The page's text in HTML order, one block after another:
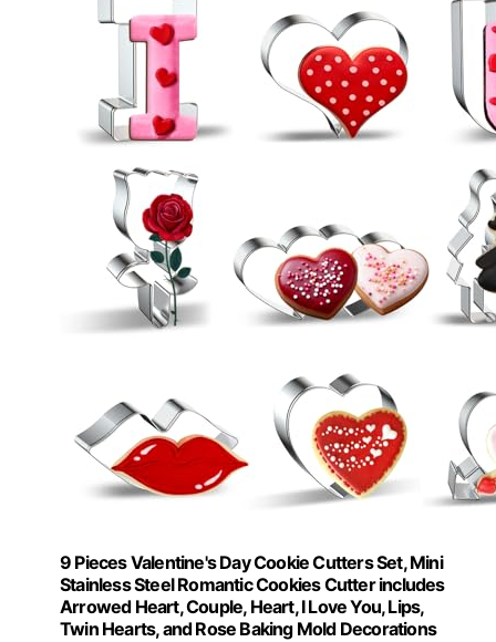
9 Pieces Valentine's Day Cookie Cutters Set, Mini
Stainless Steel Romantic Cookies Cutter includes
Arrowed Heart, Couple, Heart, I Love You, Lips,
Twin Hearts, and Rose Baking Mold Decorations